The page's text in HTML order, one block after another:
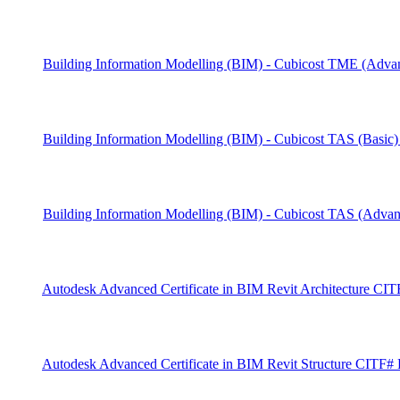
Building Information Modelling (BIM) - Cubicost TME
Building Information Modelling (BIM) - Cubicost TAS
Building Information Modelling (BIM) - Cubicost TAS
Autodesk Advanced Certificate in BIM Revit Architecture
Autodesk Advanced Certificate in BIM Revit Structure CITF#